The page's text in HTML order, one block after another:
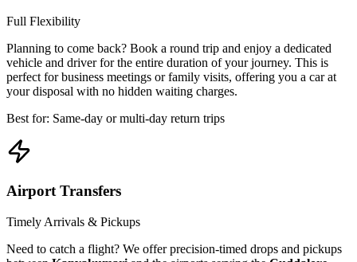
Full Flexibility
Planning to come back? Book a round trip and enjoy a dedicated
vehicle and driver for the entire duration of your journey. This is
perfect for business meetings or family visits, offering you a car at
your disposal with no hidden waiting charges.
Best for: Same-day or multi-day return trips
Airport Transfers
Timely Arrivals & Pickups
Need to catch a flight? We offer precision-timed drops and pickups